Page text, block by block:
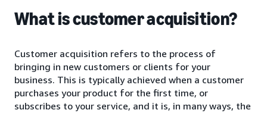
What is customer acquisition?
Customer acquisition refers to the process of
bringing in new customers or clients for your
business. This is typically achieved when a customer
purchases your product for the first time, or
subscribes to your service, and it is, in many ways, the